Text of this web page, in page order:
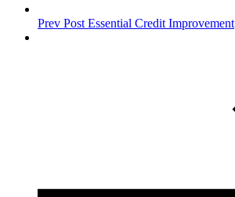
Prev Post Essential Credit Improvement